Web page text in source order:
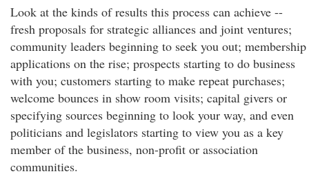
Look at the kinds of results this process can achieve --
fresh proposals for strategic alliances and joint ventures;
community leaders beginning to seek you out; membership
applications on the rise; prospects starting to do business
with you; customers starting to make repeat purchases;
welcome bounces in show room visits; capital givers or
specifying sources beginning to look your way, and even
politicians and legislators starting to view you as a key
member of the business, non-profit or association
communities.